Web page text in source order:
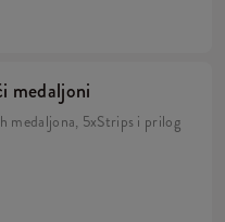
medaljoni
medaljona, 5xStrips i prilog